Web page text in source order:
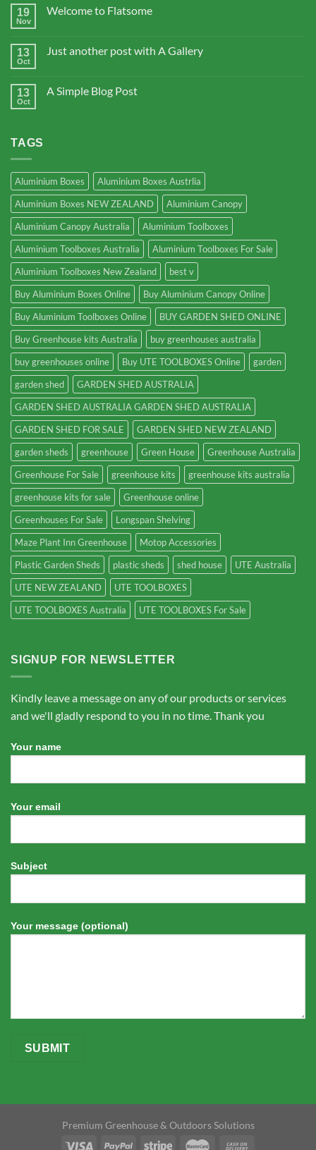
19
Nov
Welcome to Flatsome
13
Oct
Just another post with A Gallery
13
Oct
A Simple Blog Post
TAGS
Aluminium Boxes
Aluminium Boxes Austrlia
Aluminium Boxes NEW ZEALAND
Aluminium Canopy
Aluminium Canopy Australia
Aluminium Toolboxes
Aluminium Toolboxes Australia
Aluminium Toolboxes For Sale
Aluminium Toolboxes New Zealand
best v
Buy Aluminium Boxes Online
Buy Aluminium Canopy Online
Buy Aluminium Toolboxes Online
BUY GARDEN SHED ONLINE
Buy Greenhouse kits Australia
buy greenhouses australia
buy greenhouses online
Buy UTE TOOLBOXES Online
garden
garden shed
GARDEN SHED AUSTRALIA
GARDEN SHED AUSTRALIA GARDEN SHED AUSTRALIA
GARDEN SHED FOR SALE
GARDEN SHED NEW ZEALAND
garden sheds
greenhouse Green House
Greenhouse Australia
Greenhouse For Sale
greenhouse kits
greenhouse kits australia
greenhouse kits for sale
Greenhouse online
Greenhouses For Sale
Longspan Shelving
Maze Plant Inn Greenhouse
Motop Accessories
Plastic Garden Sheds
plastic sheds shed house
UTE Australia
UTE NEW ZEALAND
UTE TOOLBOXES
UTE TOOLBOXES Australia
UTE TOOLBOXES For Sale
SIGNUP FOR NEWSLETTER
Kindly leave a message on any of our products or services
and we'll gladly respond to you in no time. Thank you
Your name
Your email
Subject
Your message (optional)
Premium Greenhouse & Outdoors Solutions